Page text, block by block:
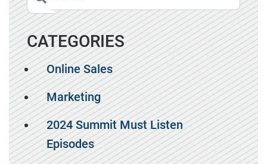
CATEGORIES
Online Sales
Marketing
2024 Summit Must Listen
Episodes